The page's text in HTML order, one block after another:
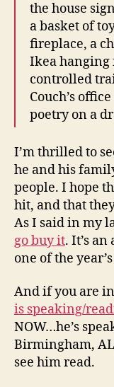
the house
a basket of
fireplace, a
Ikea hanging
controlled
Couch’s
poetry on a
I’m thrilled to
he and his
people. I hope
hit, and that
As I said in my
go buy it. It’s
one of the
And if you are in
is speaking/
NOW…he’s
Birmingham,
see him read.